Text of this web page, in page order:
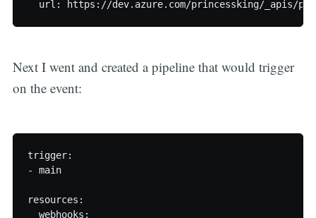
Next I went and created a pipeline that would trigger
on the event:
trigger:
- main
resources:
  webhooks: